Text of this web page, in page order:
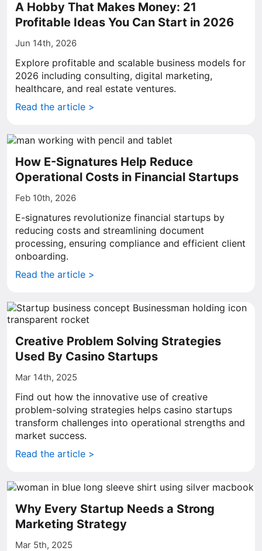
A Hobby That Makes Money: 21
Profitable Ideas You Can Start in 2026
Jun 14th, 2026
Explore profitable and scalable business models for
2026 including consulting, digital marketing,
healthcare, and real estate ventures.
Read the article >
How E-Signatures Help Reduce
Operational Costs in Financial Startups
Feb 10th, 2026
E-signatures revolutionize financial startups by
reducing costs and streamlining document
processing, ensuring compliance and efficient client
onboarding.
Read the article >
Creative Problem Solving Strategies
Used By Casino Startups
Mar 14th, 2025
Find out how the innovative use of creative
problem-solving strategies helps casino startups
transform challenges into operational strengths and
market success.
Read the article >
Why Every Startup Needs a Strong
Marketing Strategy
Mar 5th, 2025